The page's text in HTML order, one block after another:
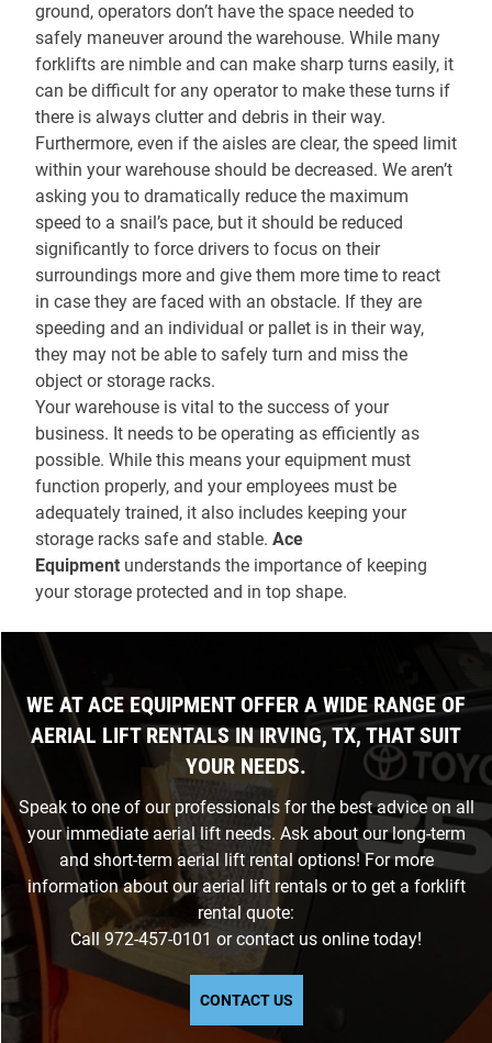
ground, operators don’t have the space needed to
safely maneuver around the warehouse. While many
forklifts are nimble and can make sharp turns easily, it
can be difficult for any operator to make these turns if
there is always clutter and debris in their way.
Furthermore, even if the aisles are clear, the speed limit
within your warehouse should be decreased. We aren’t
asking you to dramatically reduce the maximum
speed to a snail’s pace, but it should be reduced
significantly to force drivers to focus on their
surroundings more and give them more time to react
in case they are faced with an obstacle. If they are
speeding and an individual or pallet is in their way,
they may not be able to safely turn and miss the
object or storage racks.
Your warehouse is vital to the success of your
business. It needs to be operating as efficiently as
possible. While this means your equipment must
function properly, and your employees must be
adequately trained, it also includes keeping your
storage racks safe and stable. Ace
Equipment understands the importance of keeping
your storage protected and in top shape.
WE AT ACE EQUIPMENT OFFER A WIDE RANGE OF
AERIAL LIFT RENTALS IN IRVING, TX, THAT SUIT
YOUR NEEDS.
Speak to one of our professionals for the best advice on all
your immediate aerial lift needs. Ask about our long-term
and short-term aerial lift rental options! For more
information about our aerial lift rentals or to get a forklift
rental quote:
Call 972-457-0101 orcontact us online today!
CONTACT US